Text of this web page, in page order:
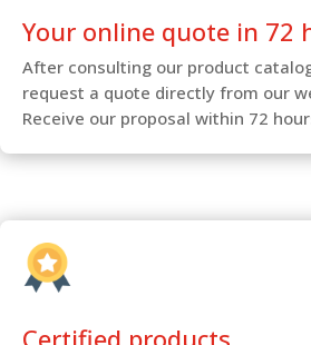
Your online quote in 72
After consulting our product
request a quote directly from our
Receive our proposal within 72